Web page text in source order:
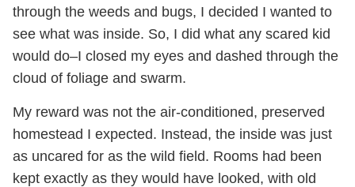
through the weeds and bugs, I decided I wanted to
see what was inside. So, I did what any scared kid
would do–I closed my eyes and dashed through the
cloud of foliage and swarm.
My reward was not the air-conditioned, preserved
homestead I expected. Instead, the inside was just
as uncared for as the wild field. Rooms had been
kept exactly as they would have looked, with old